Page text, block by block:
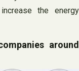
the energy
around